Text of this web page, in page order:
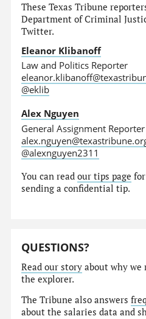
These Texas Tribune
Department of Criminal
Twitter.
Eleanor Klibanoff
Law and Politics Reporter
@eklib
Alex Nguyen
General Assignment Reporter
@alexnguyen2311
You can readour tips page
sending a confidential tip.
QUESTIONS?
Read our story about why we
the explorer.
The Tribune also answers
about the salaries data and